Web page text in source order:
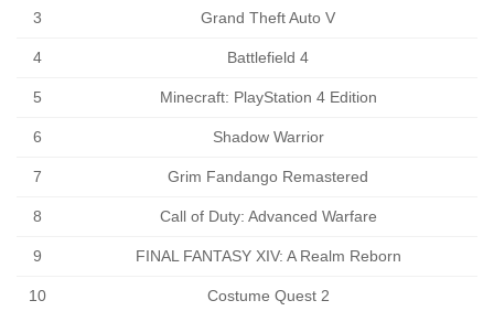
3 Grand Theft Auto V
4 Battlefield 4
5 Minecraft: PlayStation 4 Edition
6 Shadow Warrior
7 Grim Fandango Remastered
8 Call of Duty: Advanced Warfare
9 FINAL FANTASY XIV: A Realm Reborn
10 Costume Quest 2